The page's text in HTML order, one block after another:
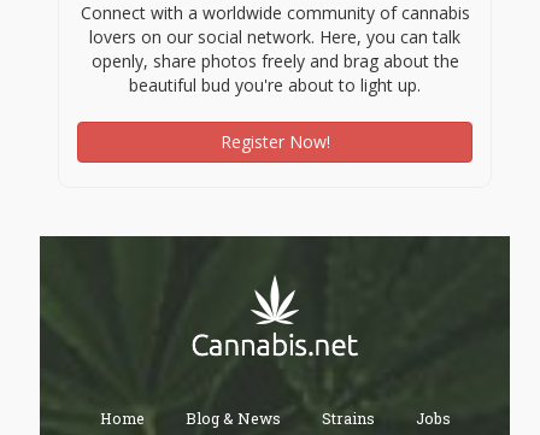
Connect with a worldwide community of cannabis
lovers on our social network. Here, you can talk
openly, share photos freely and brag about the
beautiful bud you're about to light up.
Register Now!
Home Blog & News Strains Jobs